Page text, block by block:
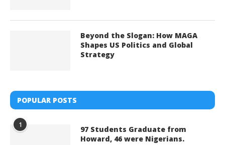
Beyond the Slogan: How MAGA
Shapes US Politics and Global
Strategy
POPULAR POSTS
1
97 Students Graduate from
Howard, 46 were Nigerians.